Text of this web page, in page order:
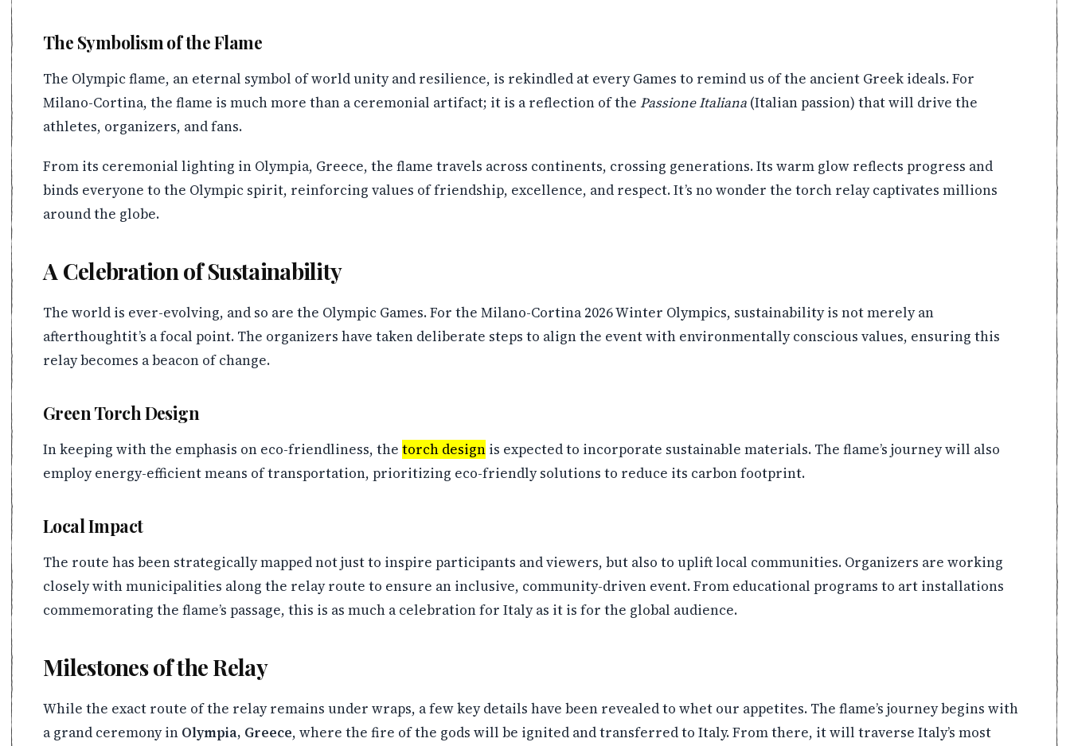
The Symbolism of the Flame
The Olympic flame, an eternal symbol of world unity and resilience, is rekindled at every Games to remind us of the ancient Greek ideals. For
Milano-Cortina, the flame is much more than a ceremonial artifact; it is a reflection of the Passione Italiana (Italian passion) that will drive the
athletes, organizers, and fans.
From its ceremonial lighting in Olympia, Greece, the flame travels across continents, crossing generations. Its warm glow reflects progress and
binds everyone to the Olympic spirit, reinforcing values of friendship, excellence, and respect. It’s no wonder the torch relay captivates millions
around the globe.
A Celebration of Sustainability
The world is ever-evolving, and so are the Olympic Games. For the Milano-Cortina 2026 Winter Olympics, sustainability is not merely an
afterthoughtit’s a focal point. The organizers have taken deliberate steps to align the event with environmentally conscious values, ensuring this
relay becomes a beacon of change.
Green Torch Design
In keeping with the emphasis on eco-friendliness, the torch design is expected to incorporate sustainable materials. The flame’s journey will also
employ energy-efficient means of transportation, prioritizing eco-friendly solutions to reduce its carbon footprint.
Local Impact
The route has been strategically mapped not just to inspire participants and viewers, but also to uplift local communities. Organizers are working
closely with municipalities along the relay route to ensure an inclusive, community-driven event. From educational programs to art installations
commemorating the flame’s passage, this is as much a celebration for Italy as it is for the global audience.
Milestones of the Relay
While the exact route of the relay remains under wraps, a few key details have been revealed to whet our appetites. The flame’s journey begins with
a grand ceremony in Olympia, Greece, where the fire of the gods will be ignited and transferred to Italy. From there, it will traverse Italy’s most